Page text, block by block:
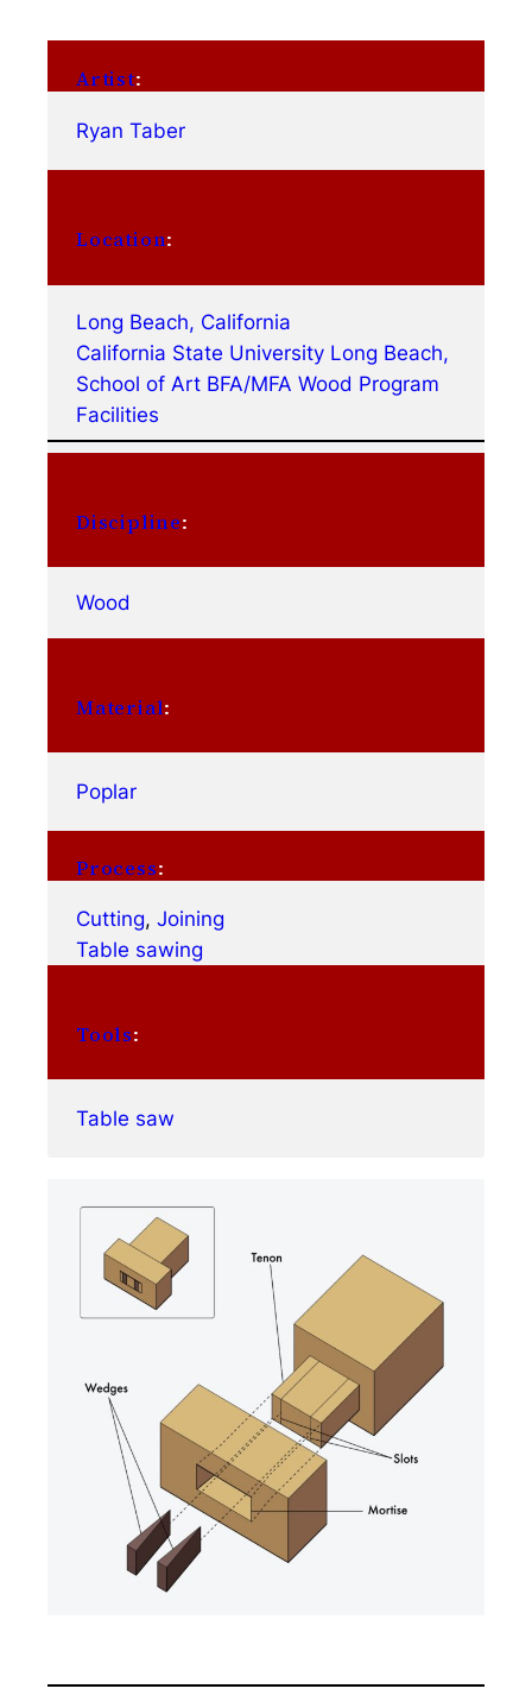
Artist:
Ryan Taber
Location:
Long Beach, California
California State University Long Beach,
School of Art BFA/MFA Wood Program
Facilities
Discipline:
Wood
Material:
Poplar
Process:
Cutting, Joining
Table sawing
Tools:
Table saw